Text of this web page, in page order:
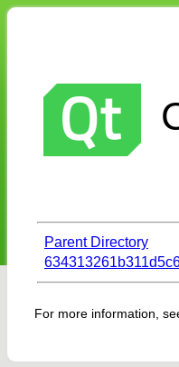
Parent Directory
For more information,